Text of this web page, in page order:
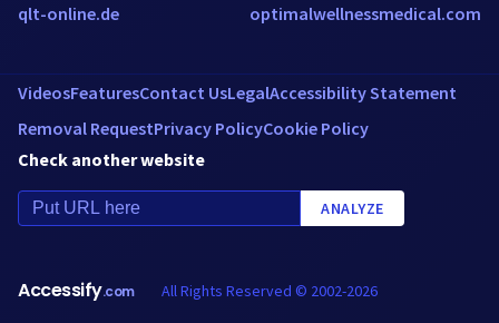
qlt-online.de optimalwellnessmedical.com
VideosFeaturesContact UsLegalAccessibility Statement
Removal RequestPrivacy PolicyCookie Policy
Check another website
ANALYZE
Accessify.com All Rights Reserved © 2002-2026